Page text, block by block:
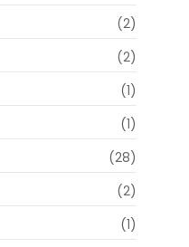
(2)
(2)
(1)
(1)
(28)
(2)
(1)